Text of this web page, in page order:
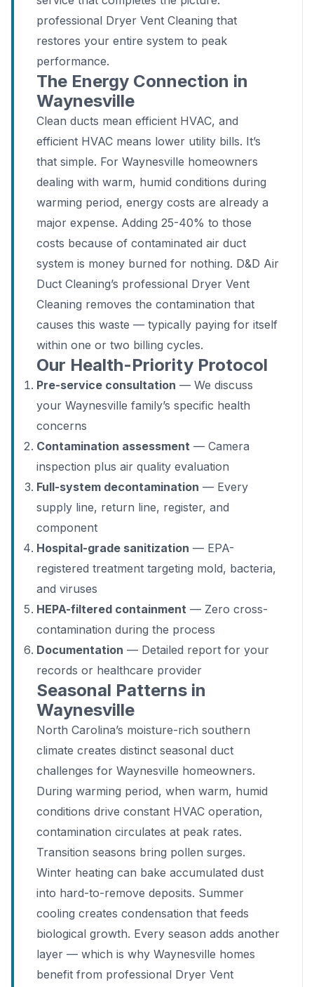
professional Dryer Vent Cleaning that
restores your entire system to peak
performance.
The Energy Connection in
Waynesville
Clean ducts mean efficient HVAC, and
efficient HVAC means lower utility bills. It’s
that simple. For Waynesville homeowners
dealing with warm, humid conditions during
warming period, energy costs are already a
major expense. Adding 25-40% to those
costs because of contaminated air duct
system is money burned for nothing. D&D Air
Duct Cleaning’s professional Dryer Vent
Cleaning removes the contamination that
causes this waste — typically paying for itself
within one or two billing cycles.
Our Health-Priority Protocol
Pre-service consultation — We discuss
your Waynesville family’s specific health
concerns
Contamination assessment — Camera
inspection plus air quality evaluation
Full-system decontamination — Every
supply line, return line, register, and
component
Hospital-grade sanitization — EPA-
registered treatment targeting mold, bacteria,
and viruses
HEPA-filtered containment — Zero cross-
contamination during the process
Documentation — Detailed report for your
records or healthcare provider
Seasonal Patterns in
Waynesville
North Carolina’s moisture-rich southern
climate creates distinct seasonal duct
challenges for Waynesville homeowners.
During warming period, when warm, humid
conditions drive constant HVAC operation,
contamination circulates at peak rates.
Transition seasons bring pollen surges.
Winter heating can bake accumulated dust
into hard-to-remove deposits. Summer
cooling creates condensation that feeds
biological growth. Every season adds another
layer — which is why Waynesville homes
benefit from professional Dryer Vent